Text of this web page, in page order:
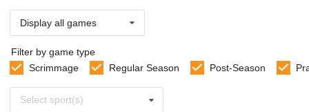
Display all games
Filter by game type
Scrimmage
Regular Season Post-Season
sports
Select sport(s)